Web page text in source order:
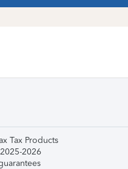
Tax Products
2026